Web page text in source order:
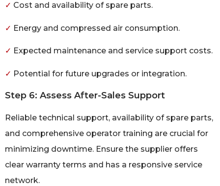
✓ Cost and availability of spare parts.
✓ Energy and compressed air consumption.
✓ Expected maintenance and service support costs.
✓ Potential for future upgrades or integration.
Step 6: Assess After-Sales Support
Reliable technical support, availability of spare parts,
and comprehensive operator training are crucial for
minimizing downtime. Ensure the supplier offers
clear warranty terms and has a responsive service
network.